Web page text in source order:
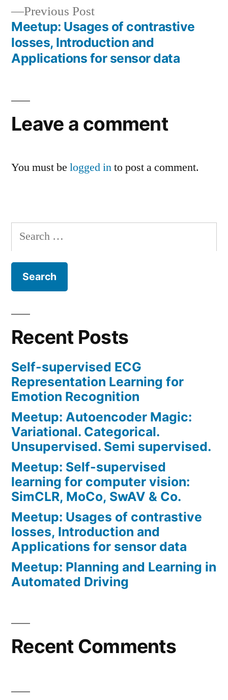
Previous PostPrevious
post:
Meetup: Usages of contrastive
losses, Introduction and
Applications for sensor data
Leave a comment
You must be logged into post a comment.
Search
for:
Recent Posts
Self-supervised ECG
Representation Learning for
Emotion Recognition
Meetup: Autoencoder Magic:
Variational. Categorical.
Unsupervised. Semi supervised.
Meetup: Self-supervised
learning for computer vision:
SimCLR, MoCo, SwAV & Co.
Meetup: Usages of contrastive
losses, Introduction and
Applications for sensor data
Meetup: Planning and Learning in
Automated Driving
Recent Comments